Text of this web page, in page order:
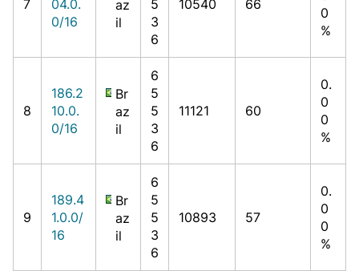
7
04.0.
0/16
az
il
5
3
6
10540 66
0
%
8
186.2
10.0.
0/16
Br
az
il
6
5
5
3
6
11121 60
0.
0
0
%
9
189.4
1.0.0/
16
Br
az
il
6
5
5
3
6
10893 57
0.
0
0
%